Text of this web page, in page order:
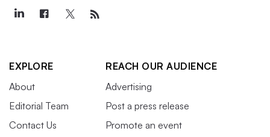
EXPLORE
About
Editorial Team
Contact Us
REACH OUR AUDIENCE
Advertising
Post a press release
Promote an event